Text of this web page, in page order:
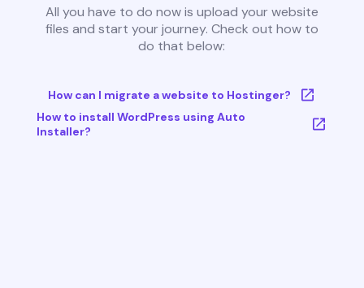
All you have to do now is upload your website
files and start your journey. Check out how to
do that below:
How can I migrate a website to Hostinger?
How to install WordPress using Auto
Installer?